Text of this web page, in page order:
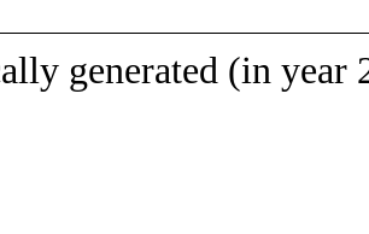
generated (in year